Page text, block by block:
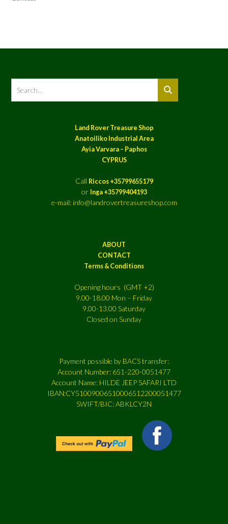
Land Rover Treasure Shop
Anatoiliko Industrial Area
Ayia Varvara – Paphos
CYPRUS
Call Riccos +35799655179
or Inga +35799404193
e-mail: info@landrovertreasureshop.com
ABOUT
CONTACT
Terms & Conditions
Opening hours (GMT +2)
9.00-18.00 Mon – Friday
9.00-13.00 Saturday
Closed on Sunday
Payment possible by BACS transfer:
Account Number: 651-220-0051477
Account Name: HILDE JEEP SAFARI LTD
IBAN:CY51009006510006512200051477
SWIFT/BIC: ABKLCY2N